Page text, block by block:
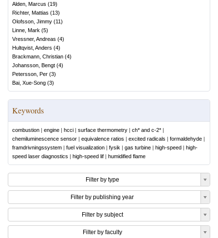
Alden, Marcus (19)
Richter, Mattias (13)
Olofsson, Jimmy (11)
Linne, Mark (5)
Vressner, Andreas (4)
Hultqvist, Anders (4)
Brackmann, Christian (4)
Johansson, Bengt (4)
Petersson, Per (3)
Bai, Xue-Song (3)
Keywords
combustion | engine | hcci | surface thermometry | ch* and c-2* |
chemiluminescence sensor | equivalence ratios | excited radicals | formaldehyde |
framdrivningssystem | fuel visualization | fysik | gas turbine | high-speed | high-
speed laser diagnostics | high-speed lif | humidified flame
Filter by type
Filter by publishing year
Filter by subject
Filter by faculty